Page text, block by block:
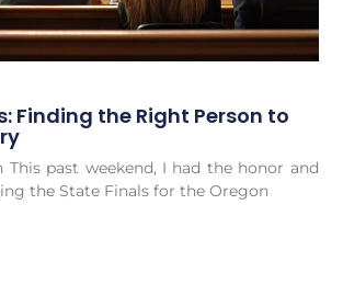
Finding the Right Person to
This past weekend, I had the honor and
the State Finals for the Oregon